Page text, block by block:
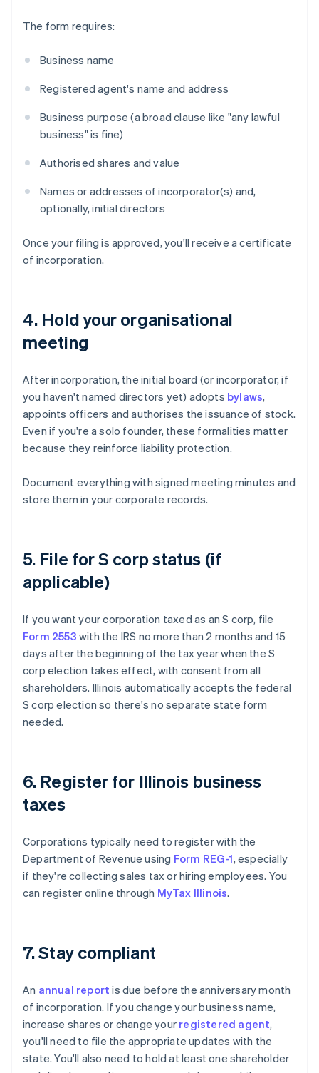
The form requires:
Business name
Registered agent's name and address
Business purpose (a broad clause like "any lawful
business" is fine)
Authorised shares and value
Names or addresses of incorporator(s) and,
optionally, initial directors
Once your filing is approved, you'll receive a certificate
of incorporation.
4. Hold your organisational
meeting
After incorporation, the initial board (or incorporator, if
you haven't named directors yet) adopts bylaws,
appoints officers and authorises the issuance of stock.
Even if you're a solo founder, these formalities matter
because they reinforce liability protection.
Document everything with signed meeting minutes and
store them in your corporate records.
5. File for S corp status (if
applicable)
If you want your corporation taxed as an S corp, file
Form 2553 with the IRS no more than 2 months and 15
days after the beginning of the tax year when the S
corp election takes effect, with consent from all
shareholders. Illinois automatically accepts the federal
S corp election so there's no separate state form
needed.
6. Register for Illinois business
taxes
Corporations typically need to register with the
Department of Revenue using Form REG-1, especially
if they're collecting sales tax or hiring employees. You
can register online through MyTax Illinois.
7. Stay compliant
An annual report is due before the anniversary month
of incorporation. If you change your business name,
increase shares or change your registered agent,
you'll need to file the appropriate updates with the
state. You'll also need to hold at least one shareholder